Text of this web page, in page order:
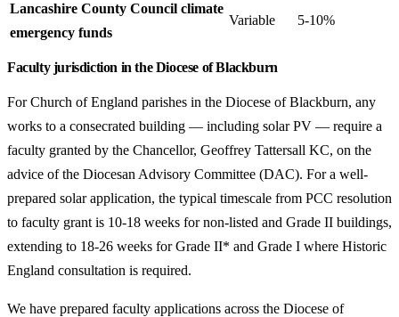
Lancashire County Council climate
emergency funds
Variable 5-10%
Faculty jurisdiction in the Diocese of Blackburn
For Church of England parishes in the Diocese of Blackburn, any
works to a consecrated building — including solar PV — require a
faculty granted by the Chancellor, Geoffrey Tattersall KC, on the
advice of the Diocesan Advisory Committee (DAC). For a well-
prepared solar application, the typical timescale from PCC resolution
to faculty grant is 10-18 weeks for non-listed and Grade II buildings,
extending to 18-26 weeks for Grade II* and Grade I where Historic
England consultation is required.
We have prepared faculty applications across the Diocese of